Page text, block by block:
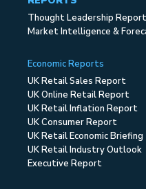
Thought Leadership
Market Intelligence &
Economic Reports
UK Retail Sales Report
UK Online Retail Report
UK Retail Inflation Report
UK Consumer Report
UK Retail Economic Briefing
UK Retail Industry Outlook
Executive Report